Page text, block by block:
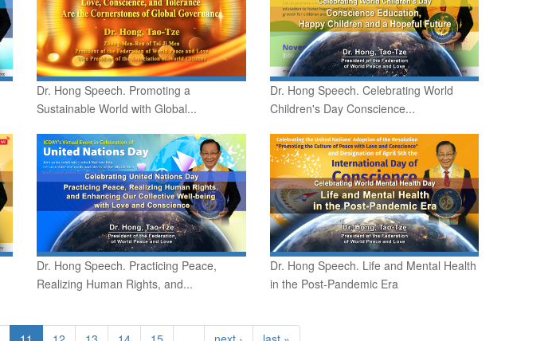
Dr. Hong Speech. Promoting a
Sustainable World with Global...
Dr. Hong Speech. Celebrating World
Children's Day Conscience...
Dr. Hong Speech. Practicing Peace,
Realizing Human Rights, and...
Dr. Hong Speech. Life and Mental Health
in the Post-Pandemic Era